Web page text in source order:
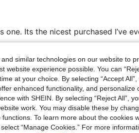
Its the nicest purchased I’ve
similar technologies on our website to
website experience possible. You can
at your choice. By selecting “Accept
enhanced functionality, and
with SHEIN. By selecting “Reject All”,
work. You may disable these by
functions. To learn more about the cookies
“Manage Cookies.” For more